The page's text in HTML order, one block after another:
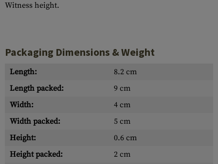
Witness height.
Packaging Dimensions & Weight
Length:
8.2 cm
Length packed:
9 cm
Width:
4 cm
Width packed:
5 cm
Height:
0.6 cm
Height packed:
2 cm